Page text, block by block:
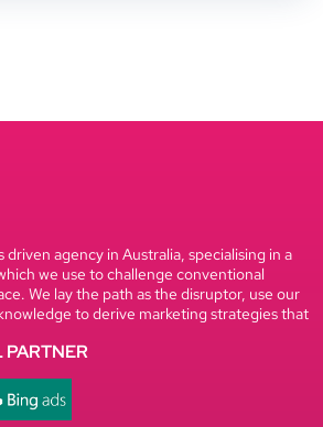
driven agency in Australia, specialising in a
we use to challenge conventional
We lay the path as the disruptor, use our
to derive marketing strategies that
PARTNER